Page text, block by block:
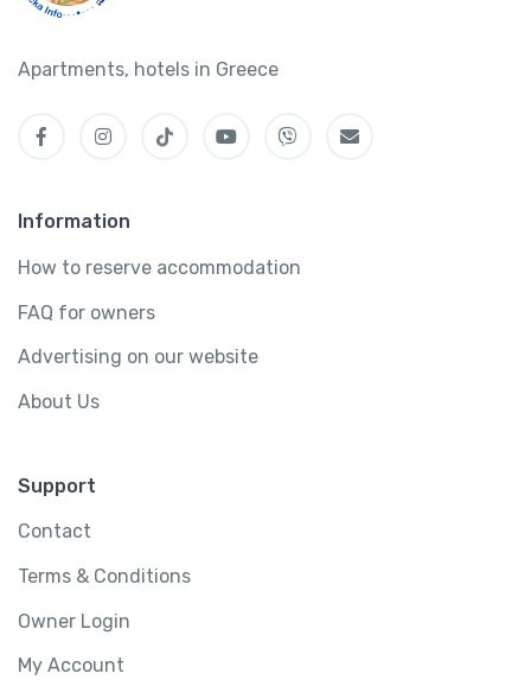
Apartments, hotels in Greece
Information
How to reserve accommodation
FAQ for owners
Advertising on our website
About Us
Support
Contact
Terms & Conditions
Owner Login
My Account